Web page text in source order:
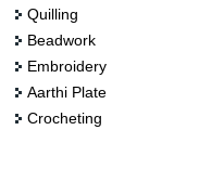
Quilling
Beadwork
Embroidery
Aarthi Plate
Crocheting